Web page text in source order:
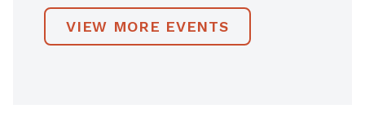
VIEW MORE EVENTS